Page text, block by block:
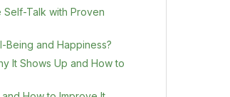
Talk with Proven
Being and Happiness?
It Shows Up and How to